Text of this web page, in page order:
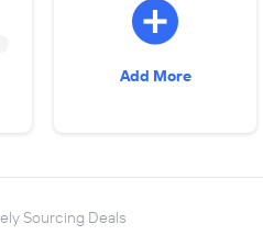
Add More
Sourcing Deals